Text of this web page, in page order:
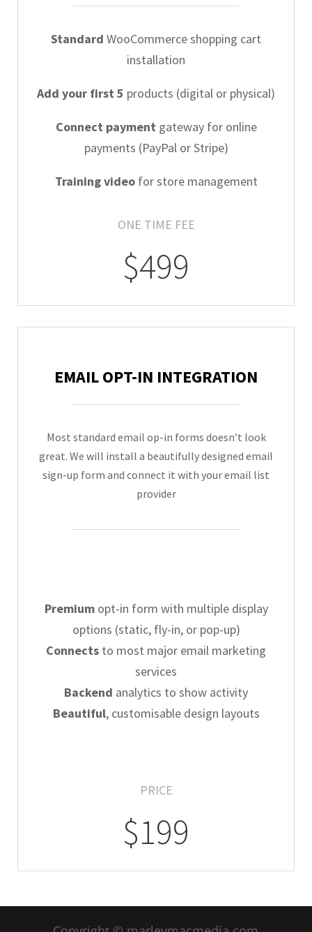
Standard WooCommerce shopping cart
installation
Add your first 5 products (digital or physical)
Connect paymentgateway for online
payments (PayPal or Stripe)
Training videofor store management
ONE TIME FEE
$499
EMAIL OPT-IN INTEGRATION
Most standard email op-in forms doesn’t look
great. We will install a beautifully designed email
sign-up form and connect it with your email list
provider
Premiumopt-in form with multiple display
options (static, fly-in, or pop-up)
Connects to most major email marketing
services
Backend analytics to show activity
Beautiful, customisable design layouts
PRICE
$199